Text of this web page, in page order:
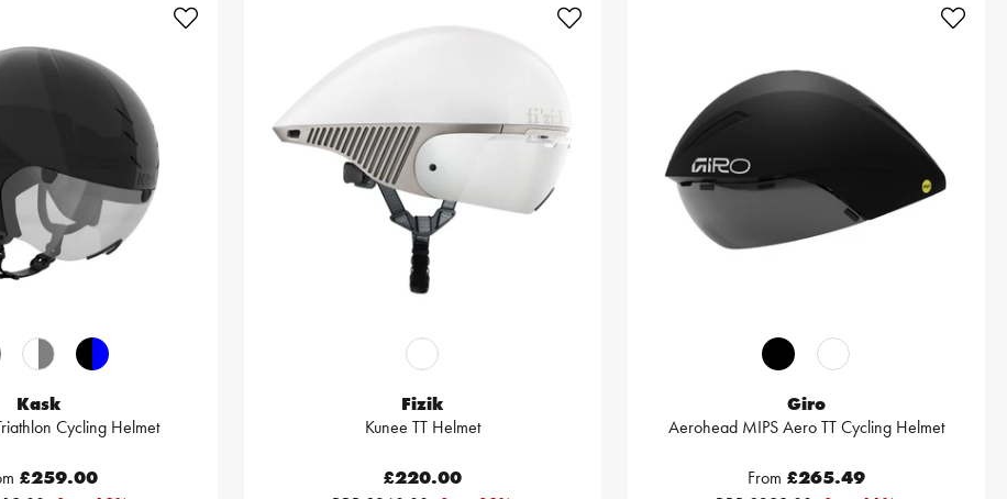
Kask
Cycling Helmet
£259.00
Fizik
Kunee TT Helmet
£220.00
Giro
Aerohead MIPS Aero TT Cycling Helmet
From £265.49